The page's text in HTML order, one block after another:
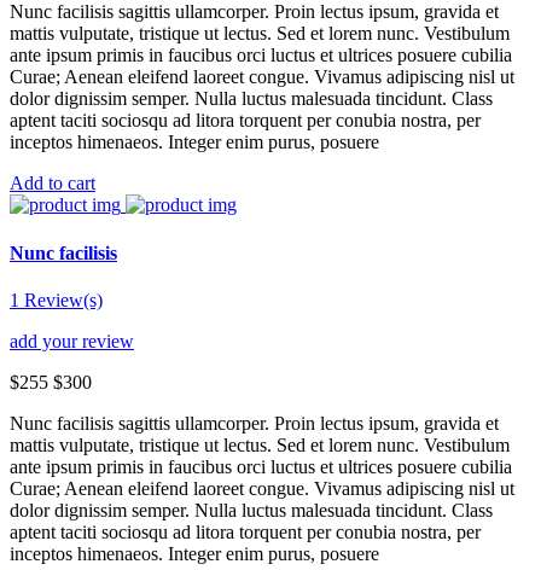
Nunc facilisis sagittis ullamcorper. Proin lectus ipsum, gravida et
mattis vulputate, tristique ut lectus. Sed et lorem nunc. Vestibulum
ante ipsum primis in faucibus orci luctus et ultrices posuere cubilia
Curae; Aenean eleifend laoreet congue. Vivamus adipiscing nisl ut
dolor dignissim semper. Nulla luctus malesuada tincidunt. Class
aptent taciti sociosqu ad litora torquent per conubia nostra, per
inceptos himenaeos. Integer enim purus, posuere
Add to cart
Nunc facilisis
1 Review(s)
add your review
$255 $300
Nunc facilisis sagittis ullamcorper. Proin lectus ipsum, gravida et
mattis vulputate, tristique ut lectus. Sed et lorem nunc. Vestibulum
ante ipsum primis in faucibus orci luctus et ultrices posuere cubilia
Curae; Aenean eleifend laoreet congue. Vivamus adipiscing nisl ut
dolor dignissim semper. Nulla luctus malesuada tincidunt. Class
aptent taciti sociosqu ad litora torquent per conubia nostra, per
inceptos himenaeos. Integer enim purus, posuere